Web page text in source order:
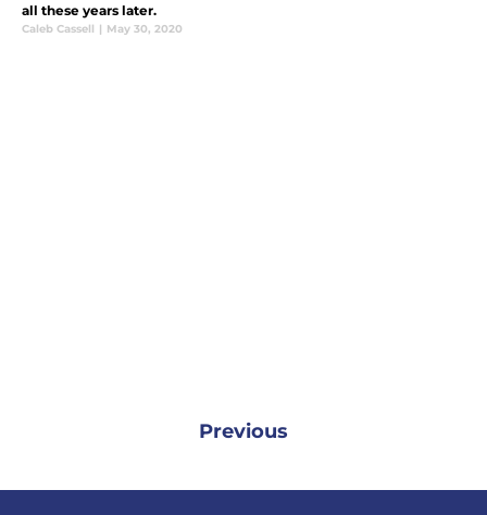
all these years later.
Caleb Cassell | May 30, 2020
Previous